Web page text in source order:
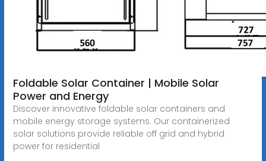
Foldable Solar Container | Mobile Solar
Power and Energy
Discover innovative foldable solar containers and
mobile energy storage systems. Our containerized
solar solutions provide reliable off grid and hybrid
power for residential